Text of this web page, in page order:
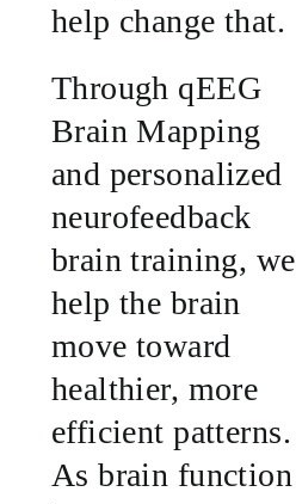
help change that.
Through qEEG
Brain Mapping
and personalized
neurofeedback
brain training, we
help the brain
move toward
healthier, more
efficient patterns.
As brain function